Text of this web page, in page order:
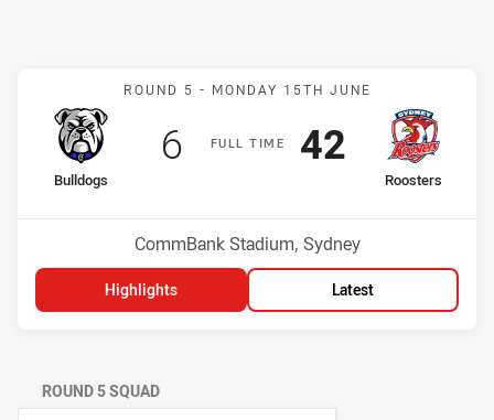
Match: Bulldogs v
ROUND 5 - MONDAY 15TH JUNE
FULLT IME
home Team
Bulldogs
Position
Scored
6points
away Team
Roosters
Scored
42points
Venue:
CommBank Stadium, Sydney
Highlights Latest
ROUND 5 SQUAD